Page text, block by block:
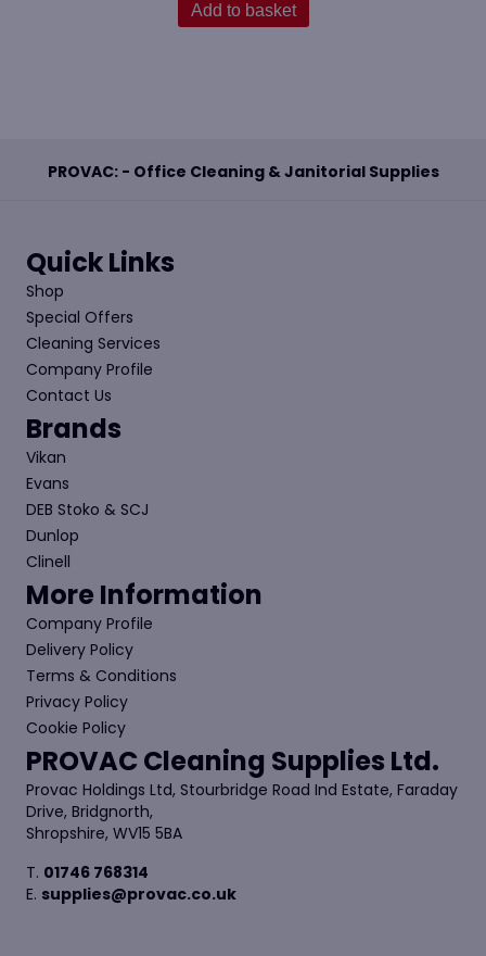
Add to basket
PROVAC: - Office Cleaning & Janitorial Supplies
Quick Links
Shop
Special Offers
Cleaning Services
Company Profile
Contact Us
Brands
Vikan
Evans
DEB Stoko & SCJ
Dunlop
Clinell
More Information
Company Profile
Delivery Policy
Terms & Conditions
Privacy Policy
Cookie Policy
PROVAC Cleaning Supplies Ltd.
Provac Holdings Ltd, Stourbridge Road Ind Estate, Faraday
Drive, Bridgnorth,
Shropshire, WV15 5BA
T. 01746 768314
E. supplies@provac.co.uk